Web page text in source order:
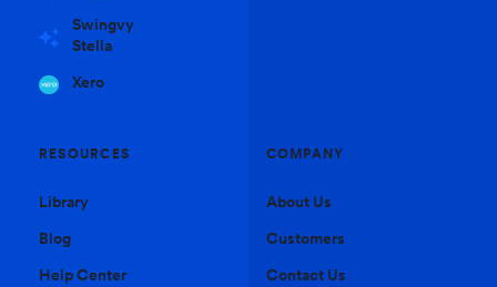
Swingvy
Stella
Xero
RESOURCES
Library
Blog
Help Center
COMPANY
About Us
Customers
Contact Us